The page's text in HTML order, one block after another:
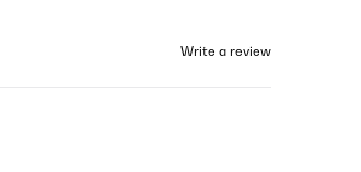
Write a review